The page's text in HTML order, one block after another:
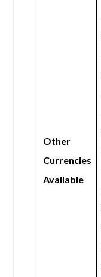
Other
Currencies
Available